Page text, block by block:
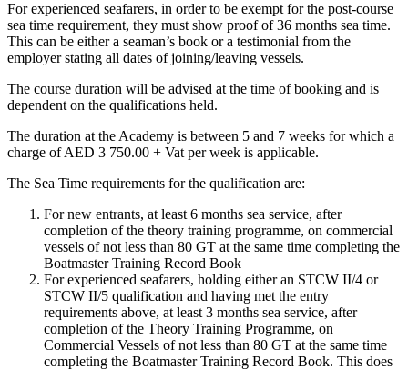
For experienced seafarers, in order to be exempt for the post-course
sea time requirement, they must show proof of 36 months sea time.
This can be either a seaman’s book or a testimonial from the
employer stating all dates of joining/leaving vessels.
The course duration will be advised at the time of booking and is
dependent on the qualifications held.
The duration at the Academy is between 5 and 7 weeks for which a
charge of AED 3 750.00 + Vat per week is applicable.
The Sea Time requirements for the qualification are:
For new entrants, at least 6 months sea service, after
completion of the theory training programme, on commercial
vessels of not less than 80 GT at the same time completing the
Boatmaster Training Record Book
For experienced seafarers, holding either an STCW II/4 or
STCW II/5 qualification and having met the entry
requirements above, at least 3 months sea service, after
completion of the Theory Training Programme, on
Commercial Vessels of not less than 80 GT at the same time
completing the Boatmaster Training Record Book. This does